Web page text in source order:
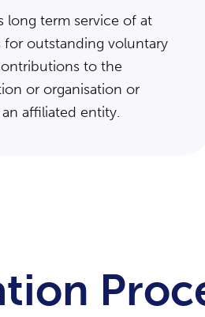
long term service of at
for outstanding voluntary
to the
or organisation or
affiliated entity.